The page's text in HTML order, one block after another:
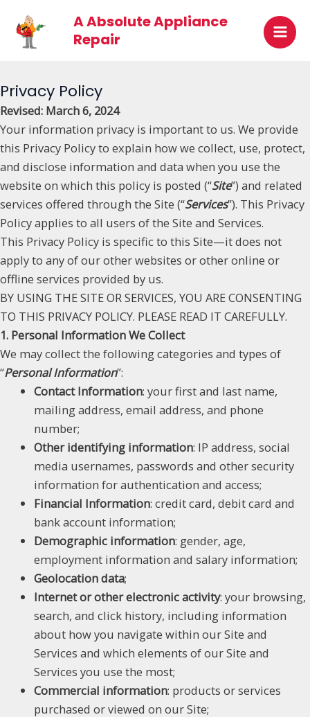
content
A Absolute Appliance
Repair
Main
Privacy Policy
Revised: March 6, 2024
Your information privacy is important to us. We provide
this Privacy Policy to explain how we collect, use, protect,
and disclose information and data when you use the
website on which this policy is posted (“Site”) and related
services offered through the Site (“Services”). This Privacy
Policy applies to all users of the Site and Services.
This Privacy Policy is specific to this Site—it does not
apply to any of our other websites or other online or
offline services provided by us.
BY USING THE SITE OR SERVICES, YOU ARE CONSENTING
TO THIS PRIVACY POLICY. PLEASE READ IT CAREFULLY.
1. Personal Information We Collect
We may collect the following categories and types of
“Personal Information”:
Contact Information: your first and last name,
mailing address, email address, and phone
number;
Other identifying information: IP address, social
media usernames, passwords and other security
information for authentication and access;
Financial Information: credit card, debit card and
bank account information;
Demographic information: gender, age,
employment information and salary information;
Geolocation data;
Internet or other electronic activity: your browsing,
search, and click history, including information
about how you navigate within our Site and
Services and which elements of our Site and
Services you use the most;
Commercial information: products or services
purchased or viewed on our Site;